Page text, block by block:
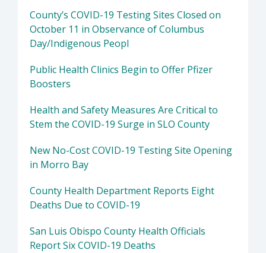
County’s COVID-19 Testing Sites Closed on
October 11 in Observance of Columbus
Day/Indigenous Peopl
Public Health Clinics Begin to Offer Pfizer
Boosters
Health and Safety Measures Are Critical to
Stem the COVID-19 Surge in SLO County
New No-Cost COVID-19 Testing Site Opening
in Morro Bay
County Health Department Reports Eight
Deaths Due to COVID-19
San Luis Obispo County Health Officials
Report Six COVID-19 Deaths